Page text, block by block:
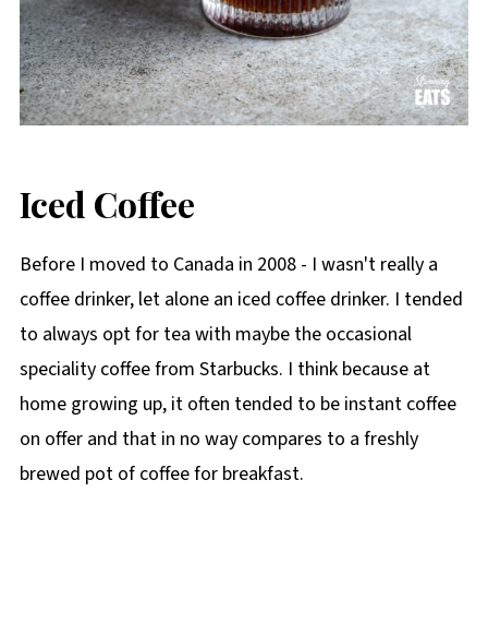
Iced Coffee
Before I moved to Canada in 2008 - I wasn't really a
coffee drinker, let alone an iced coffee drinker. I tended
to always opt for tea with maybe the occasional
speciality coffee from Starbucks. I think because at
home growing up, it often tended to be instant coffee
on offer and that in no way compares to a freshly
brewed pot of coffee for breakfast.